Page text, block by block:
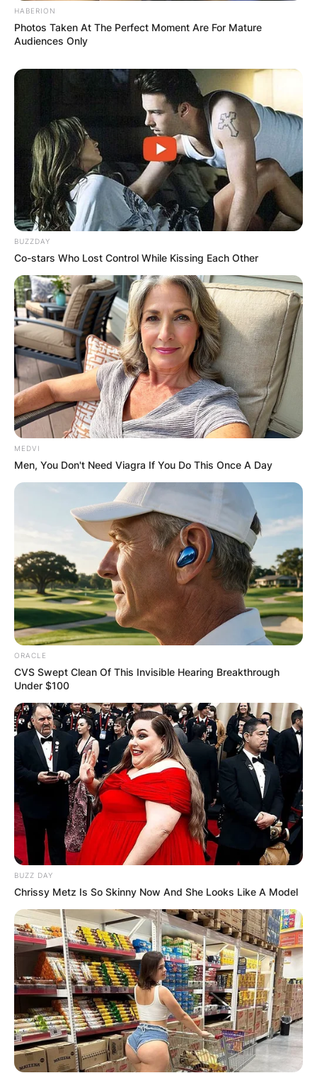
HABERION
Photos Taken At The Perfect Moment Are For Mature
Audiences Only
BUZZDAY
Co-stars Who Lost Control While Kissing Each Other
MEDVI
Men, You Don't Need Viagra If You Do This Once A Day
ORACLE
CVS Swept Clean Of This Invisible Hearing Breakthrough
Under $100
BUZZ DAY
Chrissy Metz Is So Skinny Now And She Looks Like A Model